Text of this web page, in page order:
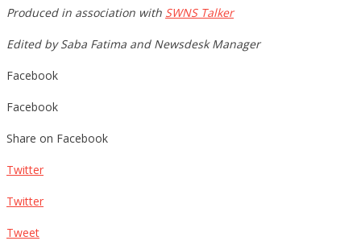
Produced in association with SWNS Talker
Edited by Saba Fatima and Newsdesk Manager
Facebook
Facebook
Share on Facebook
Twitter
Twitter
Tweet